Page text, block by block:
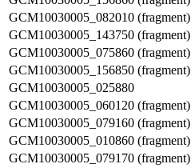
GCM10030005_082010 (fragment)
GCM10030005_143750 (fragment)
GCM10030005_075860 (fragment)
GCM10030005_156850 (fragment)
GCM10030005_025880
GCM10030005_060120 (fragment)
GCM10030005_079160 (fragment)
GCM10030005_010860 (fragment)
GCM10030005_079170 (fragment)